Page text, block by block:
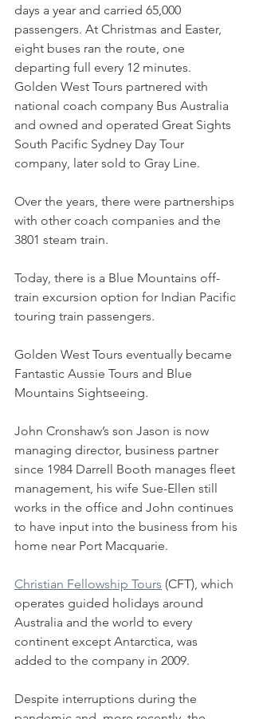
days a year and carried 65,000
passengers. At Christmas and Easter,
eight buses ran the route, one
departing full every 12 minutes.
Golden West Tours partnered with
national coach company Bus Australia
and owned and operated Great Sights
South Pacific Sydney Day Tour
company, later sold to Gray Line.
Over the years, there were partnerships
with other coach companies and the
3801 steam train.
Today, there is a Blue Mountains off-
train excursion option for Indian Pacific
touring train passengers.
Golden West Tours eventually became
Fantastic Aussie Tours and Blue
Mountains Sightseeing.
John Cronshaw’s son Jason is now
managing director, business partner
since 1984 Darrell Booth manages fleet
management, his wife Sue-Ellen still
works in the office and John continues
to have input into the business from his
home near Port Macquarie.
Christian Fellowship Tours (CFT), which
operates guided holidays around
Australia and the world to every
continent except Antarctica, was
added to the company in 2009.
Despite interruptions during the